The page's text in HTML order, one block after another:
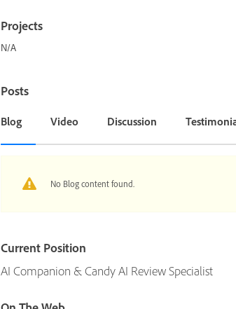
Projects
N/A
Posts
Blog Video Discussion
No Blog content found.
Current Position
AI Companion & Candy AI Review Specialist